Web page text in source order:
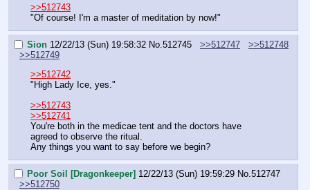
>>512743
"Of course! I'm a master of meditation by now!"
Sion 12/22/13 (Sun) 19:58:32 No. 512745 >>512747
>>512748
>>512749
>>512742
"High Lady Ice, yes."
>>512743
>>512741
You're both in the medicae tent and the doctors have
agreed to observe the ritual.
Any things you want to say before we begin?
Poor Soil [Dragonkeeper] 12/22/13 (Sun) 19:59:29 No. 512747
>>512750